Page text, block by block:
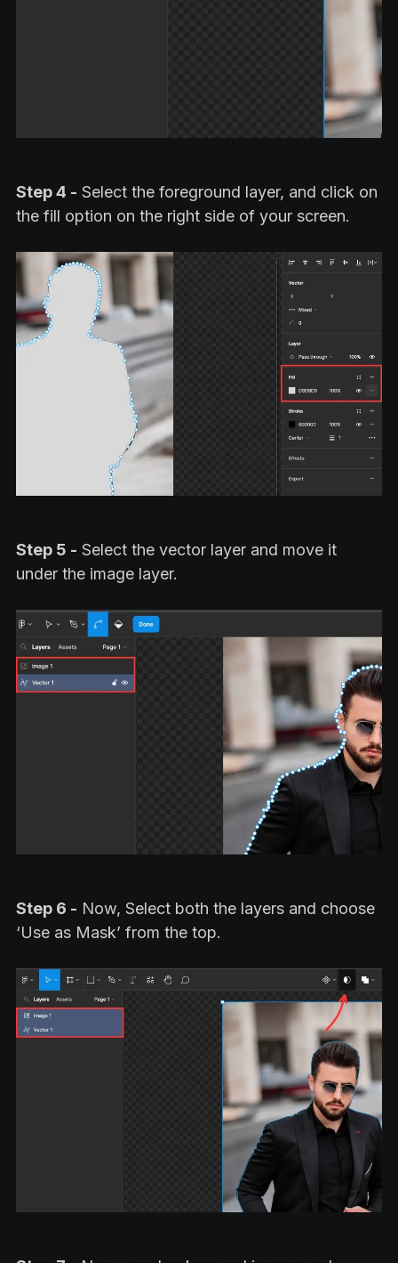
Step 4 - Select the foreground layer, and click on
the fill option on the right side of your screen.
Step 5 - Select the vector layer and move it
under the image layer.
Step 6 - Now, Select both the layers and choose
‘Use as Mask’ from the top.